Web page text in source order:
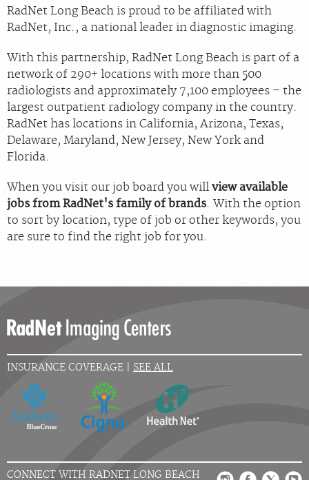
RadNet Long Beach is proud to be affiliated with
RadNet, Inc., a national leader in diagnostic imaging.
With this partnership, RadNet Long Beach is part of a
network of 290+ locations with more than 500
radiologists and approximately 7,100 employees – the
largest outpatient radiology company in the country.
RadNet has locations in California, Arizona, Texas,
Delaware, Maryland, New Jersey, New York and
Florida.
When you visit our job board you will view available
jobs from RadNet's family of brands. With the option
to sort by location, type of job or other keywords, you
are sure to find the right job for you.
INSURANCE COVERAGE | SEE ALL
CONNECT WITH RADNET LONG BEACH